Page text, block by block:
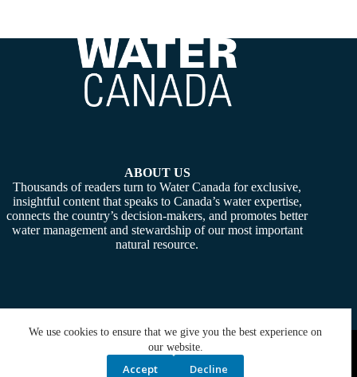
We use cookies to ensure that we give you the best experience on
our website.
Accept Decline
ABOUT US
Thousands of readers turn to Water Canada for exclusive,
insightful content that speaks to Canada’s water expertise,
connects the country’s decision-makers, and promotes better
water management and stewardship of our most important
natural resource.
Copyright © 2026 - Water Canada. Powered By:SiteMedia